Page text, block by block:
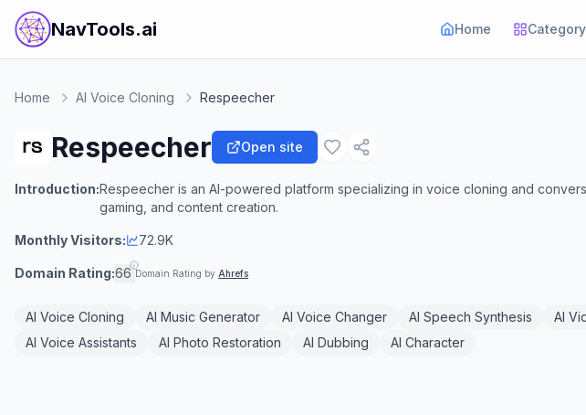
NavTools.ai Home Category
Home AI Voice Cloning Respeecher
Respeecher Open site
Introduction:Respeecher is an AI-powered platform specializing in voice cloning and
gaming, and content creation.
Monthly Visitors: 72.9K
Domain Rating:66 Domain Rating by Ahrefs
AI Voice Cloning AI Music Generator AI Voice Changer AI Speech Synthesis
AI
AI Voice Assistants
AI Photo Restoration AI Dubbing AI Character